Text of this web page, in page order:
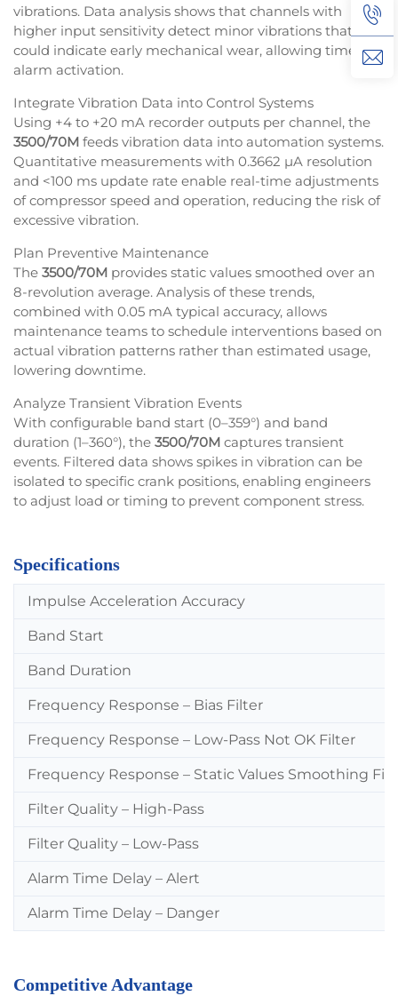
vibrations. Data analysis shows that channels with
higher input sensitivity detect minor vibrations that
could indicate early mechanical wear, allowing timely
alarm activation.
Integrate Vibration Data into Control Systems
Using +4 to +20 mA recorder outputs per channel, the
3500/70M feeds vibration data into automation systems.
Quantitative measurements with 0.3662 µA resolution
and <100 ms update rate enable real-time adjustments
of compressor speed and operation, reducing the risk of
excessive vibration.
Plan Preventive Maintenance
The 3500/70M provides static values smoothed over an
8-revolution average. Analysis of these trends,
combined with 0.05 mA typical accuracy, allows
maintenance teams to schedule interventions based on
actual vibration patterns rather than estimated usage,
lowering downtime.
Analyze Transient Vibration Events
With configurable band start (0–359°) and band
duration (1–360°), the 3500/70M captures transient
events. Filtered data shows spikes in vibration can be
isolated to specific crank positions, enabling engineers
to adjust load or timing to prevent component stress.
Specifications
Impulse Acceleration Accuracy
Band Start
Band Duration
Frequency Response – Bias Filter
Frequency Response – Low-Pass Not OK Filter
Frequency Response – Static Values Smoothing
Filter Quality – High-Pass
Filter Quality – Low-Pass
Alarm Time Delay – Alert
Alarm Time Delay – Danger
Competitive Advantage